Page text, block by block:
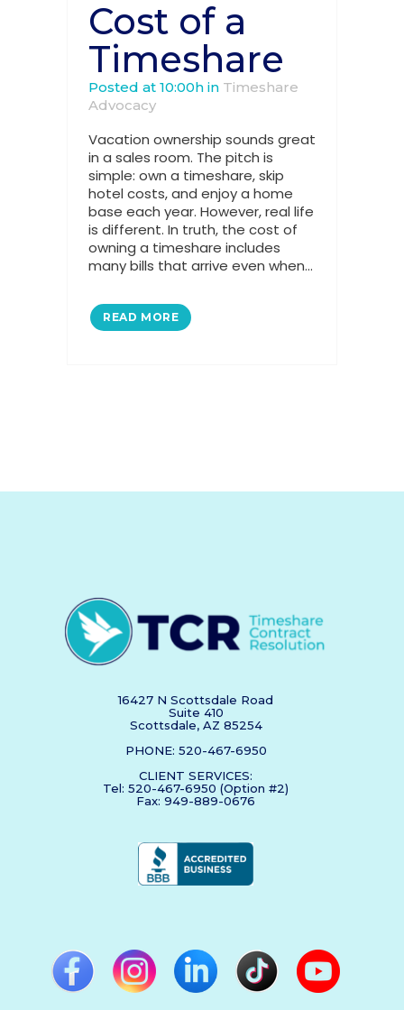
Cost of a
Timeshare
Posted at 10:00h in Timeshare
Advocacy
Vacation ownership sounds great
in a sales room. The pitch is
simple: own a timeshare, skip
hotel costs, and enjoy a home
base each year. However, real life
is different. In truth, the cost of
owning a timeshare includes
many bills that arrive even when...
READ MORE
16427 N Scottsdale Road
Suite 410
Scottsdale, AZ 85254
PHONE: 520-467-6950
CLIENT SERVICES:
Tel: 520-467-6950 (Option #2)
Fax: 949-889-0676